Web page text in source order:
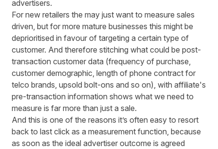
advertisers.
For new retailers the may just want to measure sales
driven, but for more mature businesses this might be
deprioritised in favour of targeting a certain type of
customer. And therefore stitching what could be post-
transaction customer data (frequency of purchase,
customer demographic, length of phone contract for
telco brands, upsold bolt-ons and so on), with affiliate's
pre-transaction information shows what we need to
measure is far more than just a sale.
And this is one of the reasons it’s often easy to resort
back to last click as a measurement function, because
as soon as the ideal advertiser outcome is agreed